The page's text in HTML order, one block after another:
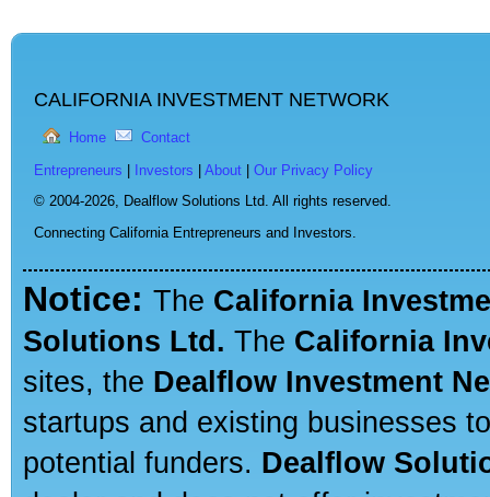
CALIFORNIA INVESTMENT NETWORK
Home Contact
Entrepreneurs Investors About
Our Privacy Policy
© 2004-2026, Dealflow Solutions Ltd. All rights reserved.
Connecting California Entrepreneurs and Investors.
Notice: The California
Solutions Ltd. The California
sites, the Dealflow Investment
startups and existing businesses
potential funders. Dealflow